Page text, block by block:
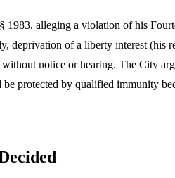
§ 1983, alleging a violation of his
deprivation of a liberty interest (his
notice or hearing. The City
protected by qualified immunity